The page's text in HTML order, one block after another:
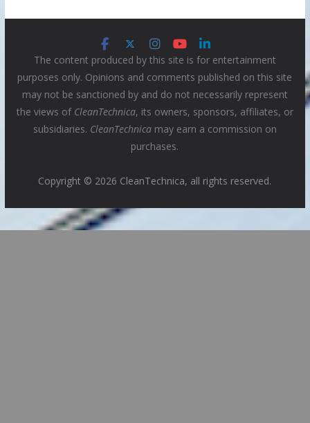
The content produced by this site is for entertainment
purposes only. Opinions and comments published on this site
may not be sanctioned by and do not necessarily represent
the views of CleanTechnica, its owners, sponsors, affiliates, or
subsidiaries. CleanTechnicamay earn a commission on
purchases.
Copyright © 2026 CleanTechnica, all rights reserved.